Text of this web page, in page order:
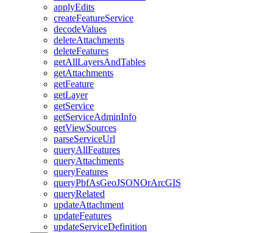
applyEdits
createFeatureService
decodeValues
deleteAttachments
deleteFeatures
getAllLayersAndTables
getAttachments
getFeature
getLayer
getService
getServiceAdminInfo
getViewSources
parseServiceUrl
queryAllFeatures
queryAttachments
queryFeatures
queryPbfAsGeoJSONOrArcGIS
queryRelated
updateAttachment
updateFeatures
updateServiceDefinition